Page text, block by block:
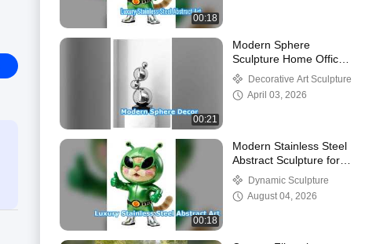
00:18
00:21
Modern Sphere
Sculpture Home Office
DecorDecorative Art Sculpture
April 03, 2026
00:18
Modern Stainless Steel
Abstract Sculpture for
Public Spaces
Dynamic Sculpture
August 04, 2026